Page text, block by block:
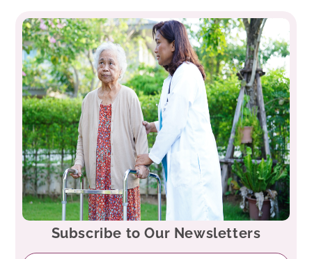
Subscribe to Our Newsletters